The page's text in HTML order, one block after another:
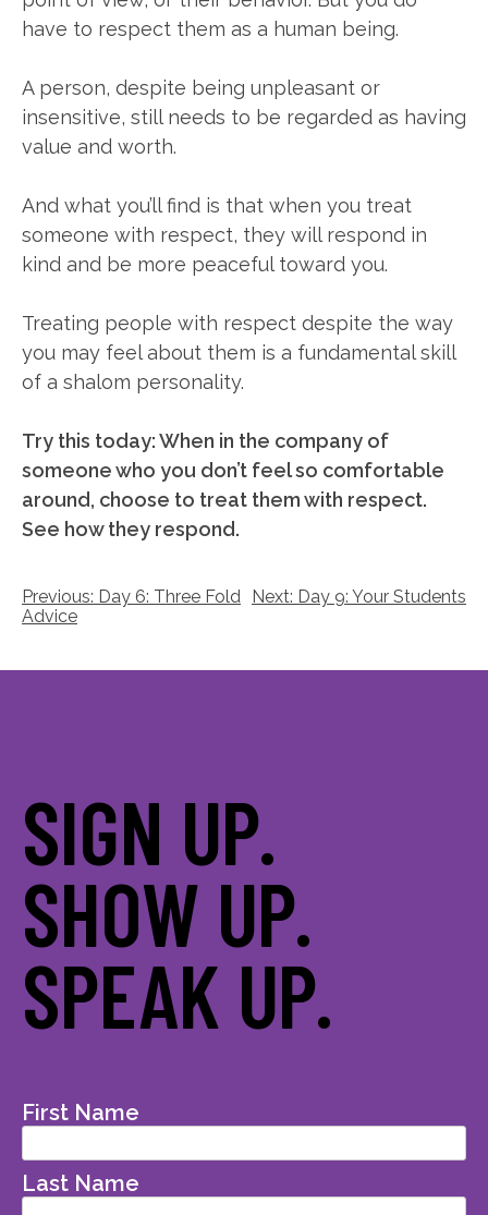
have to respect them as a human being.
A person, despite being unpleasant or
insensitive, still needs to be regarded as having
value and worth.
And what you’ll find is that when you treat
someone with respect, they will respond in
kind and be more peaceful toward you.
Treating people with respect despite the way
you may feel about them is a fundamental skill
of a shalom personality.
Try this today: When in the company of
someone who you don’t feel so comfortable
around, choose to treat them with respect.
See how they respond.
Post
navigation
Previous: Day 6: Three Fold
Advice
Next: Day 9: Your Students
SIGN UP.
SHOW UP.
SPEAK UP.
First Name
Last Name